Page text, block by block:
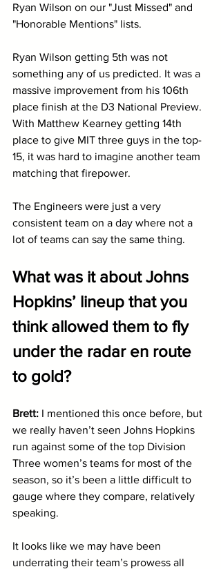
Ryan Wilson on our "Just Missed" and
"Honorable Mentions" lists.
Ryan Wilson getting 5th was not
something any of us predicted. It was a
massive improvement from his 106th
place finish at the D3 National Preview.
With Matthew Kearney getting 14th
place to give MIT three guys in the top-
15, it was hard to imagine another team
matching that firepower.
The Engineers were just a very
consistent team on a day where not a
lot of teams can say the same thing.
What was it about Johns
Hopkins’ lineup that you
think allowed them to fly
under the radar en route
to gold?
Brett: I mentioned this once before, but
we really haven’t seen Johns Hopkins
run against some of the top Division
Three women’s teams for most of the
season, so it’s been a little difficult to
gauge where they compare, relatively
speaking.
It looks like we may have been
underrating their team’s prowess all